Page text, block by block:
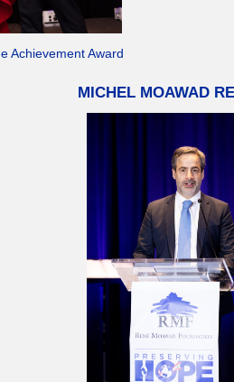
Achievement Award
MICHEL MOAWAD